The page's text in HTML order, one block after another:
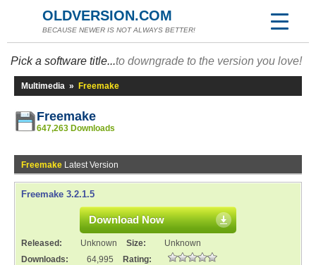
OLDVERSION.COM
BECAUSE NEWER IS NOT ALWAYS BETTER!
Pick a software title...to downgrade to the version you love!
Multimedia » Freemake
Freemake
647,263 Downloads
Freemake Latest Version
Freemake 3.2.1.5
Download Now
Released: Unknown Size:
Unknown
Downloads:
64,995
Rating: